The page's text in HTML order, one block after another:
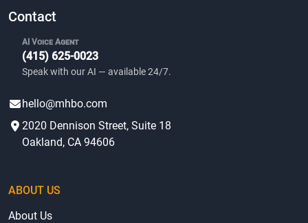
Contact
AI Voice Agent
(415) 625-0023
Speak with our AI — available 24/7.
hello@mhbo.com
2020 Dennison Street, Suite 18
Oakland, CA 94606
ABOUT US
About Us